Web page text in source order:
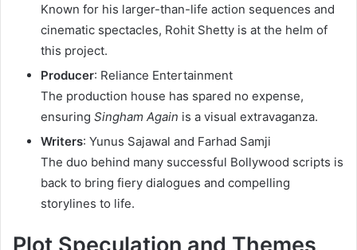
Known for his larger-than-life action sequences and
cinematic spectacles, Rohit Shetty is at the helm of
this project.
Producer: Reliance Entertainment
The production house has spared no expense,
ensuring Singham Again is a visual extravaganza.
Writers: Yunus Sajawal and Farhad Samji
The duo behind many successful Bollywood scripts is
back to bring fiery dialogues and compelling
storylines to life.
Plot Speculation and Themes